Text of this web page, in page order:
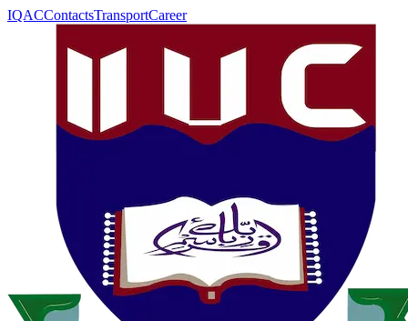
IQACContactsTransportCareer